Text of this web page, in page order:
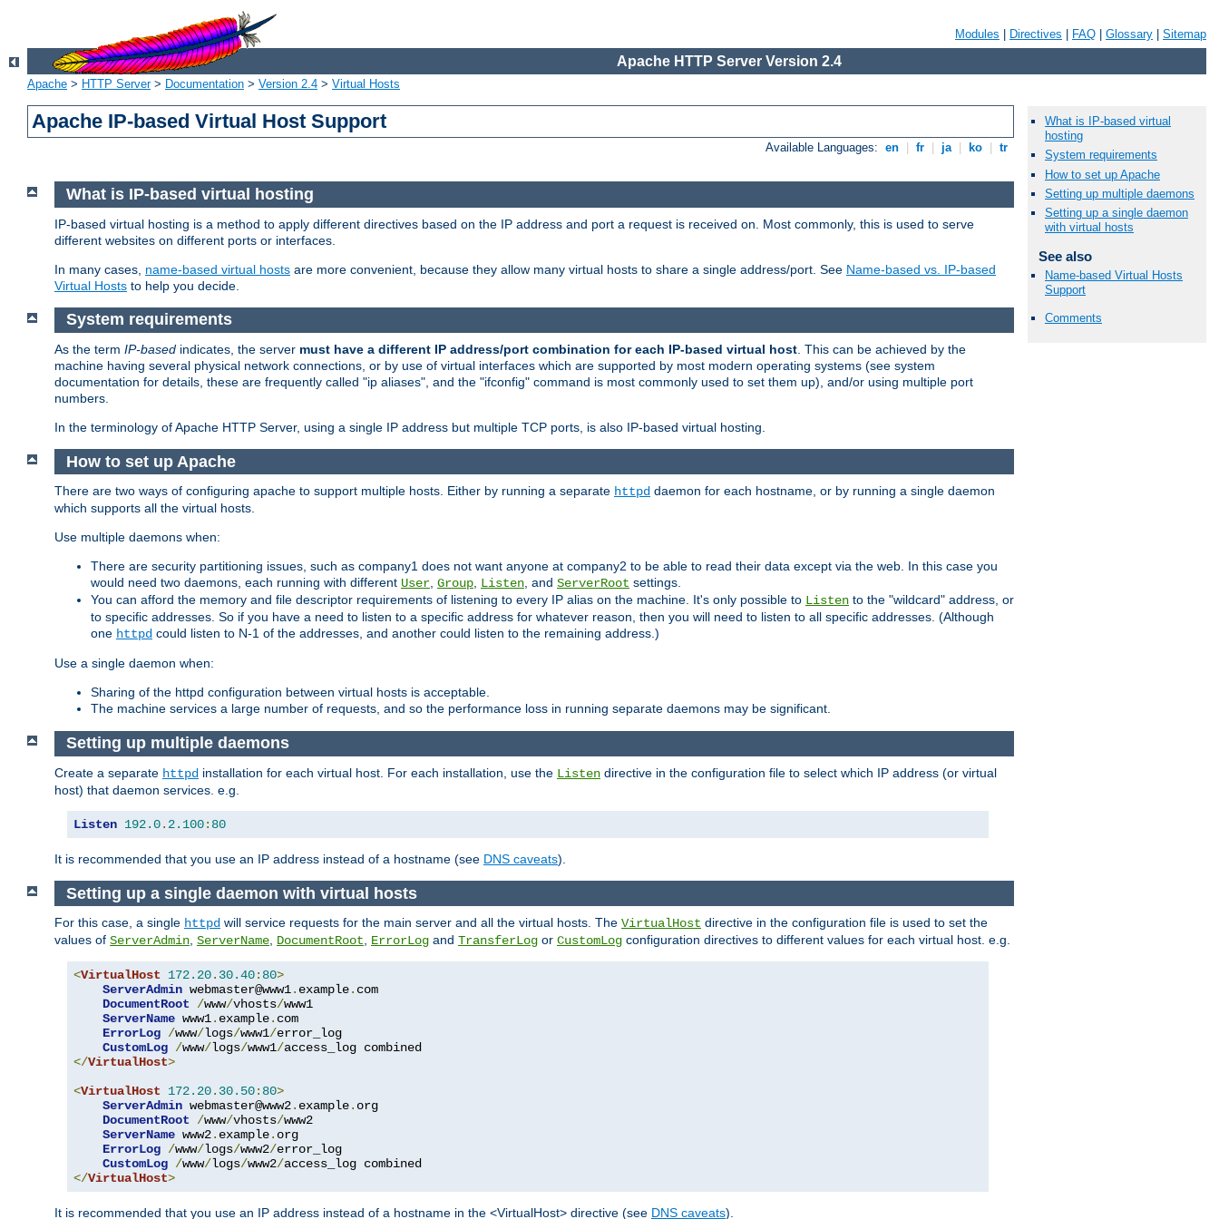
Modules Directives FAQ Glossary Sitemap
Apache HTTP Server Version 2.4
Apache > HTTP Server> Documentation > Version 2.4 > Virtual Hosts
Apache IP-based Virtual Host Support
Available Languages: en fr ja ko tr
What is IP-based virtual
hosting
System requirements
How to set up Apache
Setting up multiple daemons
Setting up a single daemon
with virtual hosts
See also
Name-based Virtual Hosts
Support
Comments
What is IP-based virtual hosting
IP-based virtual hosting is a method to apply different directives based on the IP address and port a request is received on. Most commonly, this is used to serve
different websites on different ports or interfaces.
In many cases, name-based virtual hosts are more convenient, because they allow many virtual hosts to share a single address/port. See Name-based vs. IP-based
Virtual Hosts to help you decide.
System requirements
As the term IP-based indicates, the server must have a different IP address/port combination for each IP-based virtual host . This can be achieved by the
machine having several physical network connections, or by use of virtual interfaces which are supported by most modern operating systems (see system
documentation for details, these are frequently called "ip aliases", and the "ifconfig" command is most commonly used to set them up), and/or using multiple port
numbers.
In the terminology of Apache HTTP Server, using a single IP address but multiple TCP ports, is also IP-based virtual hosting.
How to set up Apache
There are two ways of configuring apache to support multiple hosts. Either by running a separate httpd daemon for each hostname, or by running a single daemon
which supports all the virtual hosts.
Use multiple daemons when:
There are security partitioning issues, such as company1 does not want anyone at company2 to be able to read their data except via the web. In this case you
would need two daemons, each running with different User, Group, Listen, and ServerRoot settings.
You can afford the memory and file descriptor requirements of listening to every IP alias on the machine. It's only possible to Listen to the "wildcard" address, or
to specific addresses. So if you have a need to listen to a specific address for whatever reason, then you will need to listen to all specific addresses. (Although
one httpd could listen to N-1 of the addresses, and another could listen to the remaining address.)
Use a single daemon when:
Sharing of the httpd configuration between virtual hosts is acceptable.
The machine services a large number of requests, and so the performance loss in running separate daemons may be significant.
Setting up multiple daemons
Create a separate httpd installation for each virtual host. For each installation, use the Listen directive in the configuration file to select which IP address (or virtual
host) that daemon services. e.g.
Listen 192.0. 2.100: 80
It is recommended that you use an IP address instead of a hostname (see DNS caveats).
Setting up a single daemon with virtual hosts
For this case, a single httpd will service requests for the main server and all the virtual hosts. The VirtualHost directive in the configuration file is used to set the
values of ServerAdmin, ServerName, DocumentRoot, ErrorLog and TransferLog or CustomLog configuration directives to different values for each virtual host. e.g.
<VirtualHost 172.20. 30.40: 80>
ServerAdmin webmaster@www1. example. com
DocumentRoot
/www/vhosts/www1
ServerName www1. example. com
ErrorLog /www/logs/www1/error_log
CustomLog /www/logs/www1/
</VirtualHost>
<VirtualHost 172.20. 30.50: 80>
ServerAdmin webmaster@www2. example. org
DocumentRoot
/www/vhosts/www2
ServerName www2. example. org
ErrorLog /www/logs/www2/error_log
CustomLog /www/logs/www2/
</VirtualHost>
It is recommended that you use an IP address instead of a hostname in the <VirtualHost> directive (see DNS caveats).